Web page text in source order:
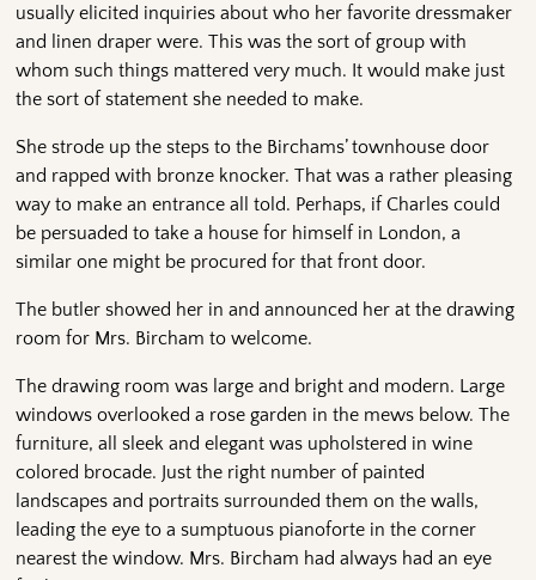
usually elicited inquiries about who her favorite dressmaker
and linen draper were. This was the sort of group with
whom such things mattered very much. It would make just
the sort of statement she needed to make.
She strode up the steps to the Birchams’ townhouse door
and rapped with bronze knocker. That was a rather pleasing
way to make an entrance all told. Perhaps, if Charles could
be persuaded to take a house for himself in London, a
similar one might be procured for that front door.
The butler showed her in and announced her at the drawing
room for Mrs. Bircham to welcome.
The drawing room was large and bright and modern. Large
windows overlooked a rose garden in the mews below. The
furniture, all sleek and elegant was upholstered in wine
colored brocade. Just the right number of painted
landscapes and portraits surrounded them on the walls,
leading the eye to a sumptuous pianoforte in the corner
nearest the window. Mrs. Bircham had always had an eye